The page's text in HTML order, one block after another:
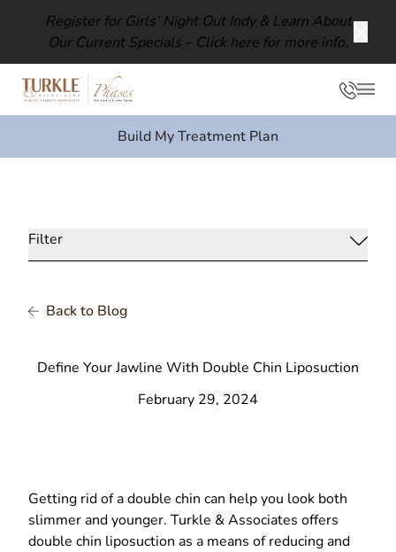
Register for Girls’ Night Out Indy & Learn About
Our Current Specials – Click here for more info.
Build My Treatment Plan
Filter
Back to Blog
Define Your Jawline With Double Chin Liposuction
February 29, 2024
Getting rid of a double chin can help you look both
slimmer and younger. Turkle & Associates offers
double chin liposuction as a means of reducing and